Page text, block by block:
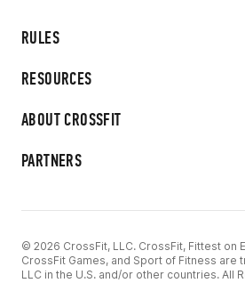
RULES
RESOURCES
ABOUT CROSSFIT
PARTNERS
© 2026 CrossFit, LLC. CrossFit, Fittest on
CrossFit Games, and Sport of Fitness are
LLC in the U.S. and/or other countries. All